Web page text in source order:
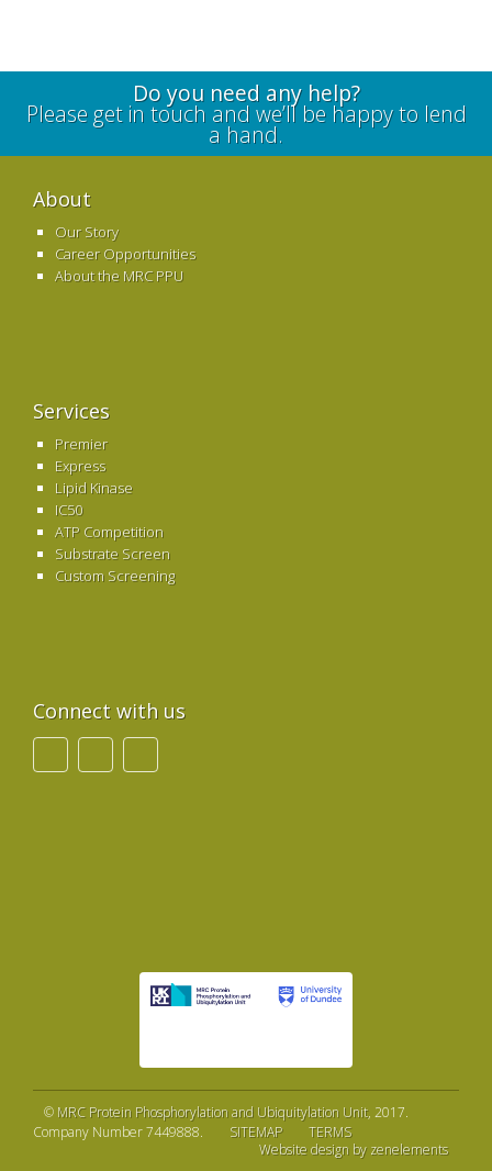
Do you need any help?
Please get in touch and we’ll be happy to lend
a hand.
About
Our Story
Career Opportunities
About the MRC PPU
Services
Premier
Express
Lipid Kinase
IC50
ATP Competition
Substrate Screen
Custom Screening
Connect with us
© MRC Protein Phosphorylation and Ubiquitylation Unit, 2017.
Company Number 7449888.
SITEMAP
TERMS
Website design by zenelements